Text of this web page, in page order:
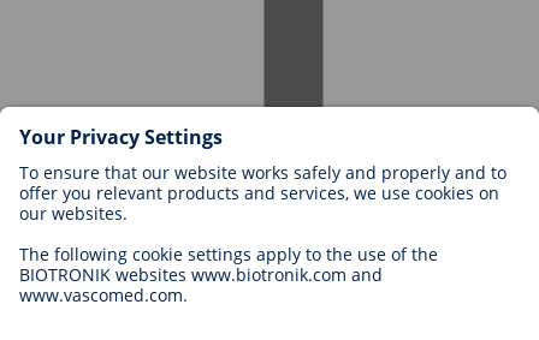
Careers at BIOTRONIK
Career Levels
Application
Career Opportunities